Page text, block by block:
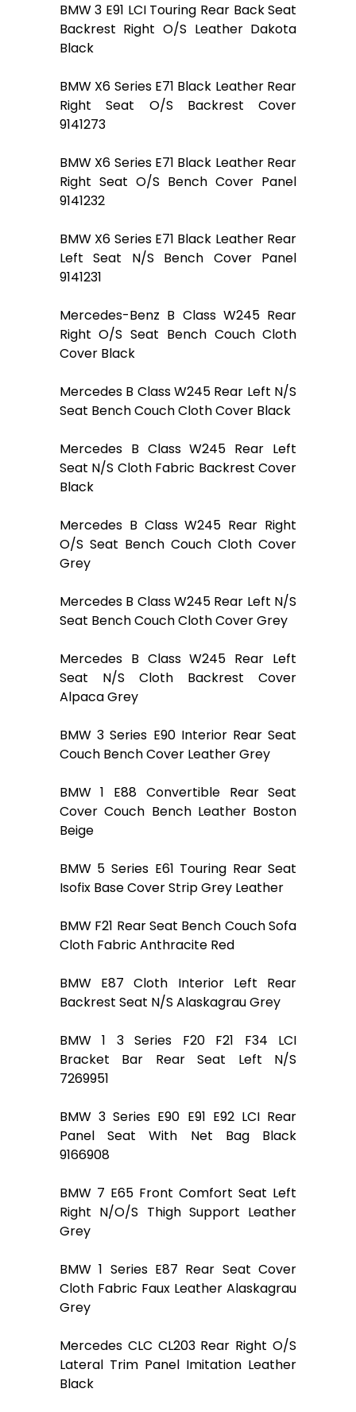
BMW 3 E91 LCI Touring Rear Back Seat
Backrest Right O/S Leather Dakota
Black
BMW X6 Series E71 Black Leather Rear
Right Seat O/S Backrest Cover
9141273
BMW X6 Series E71 Black Leather Rear
Right Seat O/S Bench Cover Panel
9141232
BMW X6 Series E71 Black Leather Rear
Left Seat N/S Bench Cover Panel
9141231
Mercedes-Benz B Class W245 Rear
Right O/S Seat Bench Couch Cloth
Cover Black
Mercedes B Class W245 Rear Left N/S
Seat Bench Couch Cloth Cover Black
Mercedes B Class W245 Rear Left
Seat N/S Cloth Fabric Backrest Cover
Black
Mercedes B Class W245 Rear Right
O/S Seat Bench Couch Cloth Cover
Grey
Mercedes B Class W245 Rear Left N/S
Seat Bench Couch Cloth Cover Grey
Mercedes B Class W245 Rear Left
Seat N/S Cloth Backrest Cover
Alpaca Grey
BMW 3 Series E90 Interior Rear Seat
Couch Bench Cover Leather Grey
BMW 1 E88 Convertible Rear Seat
Cover Couch Bench Leather Boston
Beige
BMW 5 Series E61 Touring Rear Seat
Isofix Base Cover Strip Grey Leather
BMW F21 Rear Seat Bench Couch Sofa
Cloth Fabric Anthracite Red
BMW E87 Cloth Interior Left Rear
Backrest Seat N/S Alaskagrau Grey
BMW 1 3 Series F20 F21 F34 LCI
Bracket Bar Rear Seat Left N/S
7269951
BMW 3 Series E90 E91 E92 LCI Rear
Panel Seat With Net Bag Black
9166908
BMW 7 E65 Front Comfort Seat Left
Right N/O/S Thigh Support Leather
Grey
BMW 1 Series E87 Rear Seat Cover
Cloth Fabric Faux Leather Alaskagrau
Grey
Mercedes CLC CL203 Rear Right O/S
Lateral Trim Panel Imitation Leather
Black